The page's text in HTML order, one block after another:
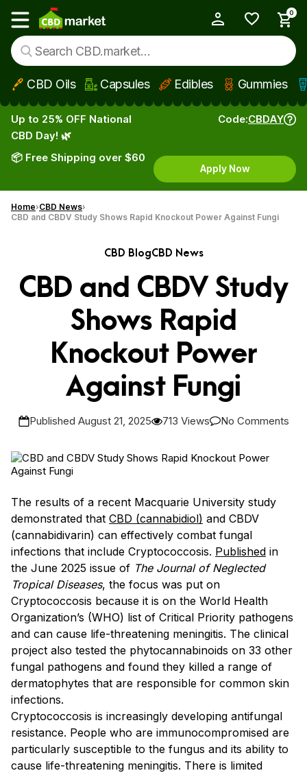
Skip to main content
Show main menu
0
CBD Oils Capsules Edibles Gummies
Up to 25% OFF National
CBD Day! 🌿
📦 Free Shipping over $60
Code:CBDAY
Apply Now
Home CBD News
CBD and CBDV Study Shows Rapid Knockout Power Against Fungi
CBD BlogCBD News
CBD and CBDV Study
Shows Rapid
Knockout Power
Against Fungi
Published August 21, 2025 713 Views No Comments
The results of a recent Macquarie University study
demonstrated that CBD (cannabidiol) and CBDV
(cannabidivarin) can effectively combat fungal
infections that include Cryptococcosis. Published in
the June 2025 issue of The Journal of Neglected
Tropical Diseases, the focus was put on
Cryptococcosis because it is on the World Health
Organization’s (WHO) list of Critical Priority pathogens
and can cause life-threatening meningitis. The clinical
project also tested the phytocannabinoids on 33 other
fungal pathogens and found they killed a range of
dermatophytes that are responsible for common skin
infections.
Cryptococcosis is increasingly developing antifungal
resistance. People who are immunocompromised are
particularly susceptible to the fungus and its ability to
cause life-threatening meningitis. There is limited